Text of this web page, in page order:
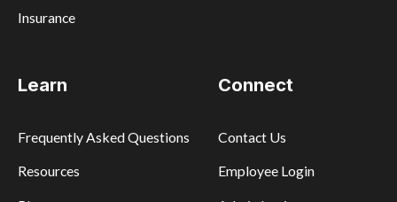
Insurance
Learn
Frequently Asked Questions
Resources
Connect
Contact Us
Employee Login